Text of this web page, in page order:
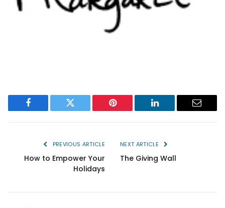
Facebook Twitter Pinterest LinkedIn Email
PREVIOUS ARTICLE
How to Empower Your
Holidays
NEXT ARTICLE
The Giving Wall